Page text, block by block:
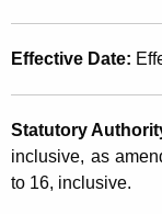
K
e
y
w
o
e
d
N
o
n
Effective Date:
Statutory
inclusive, as
to 16, inclusive.